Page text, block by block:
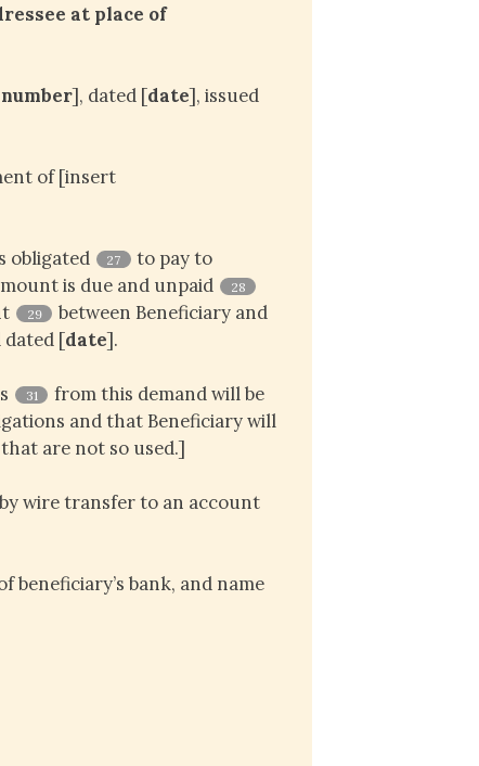
at place of
], dated [date], issued
of [insert
obligated 27
to pay to
is due and unpaid
28
29
between Beneficiary and
dated [date].
31
from this demand will be
and that Beneficiary will
are not so used.]
wire transfer to an account
bank, and name